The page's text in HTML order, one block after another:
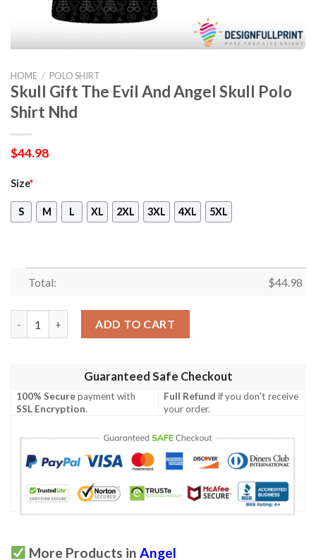
HOME / POLO SHIRT
Skull Gift The Evil And Angel Skull Polo
Shirt Nhd
$44.98
Size*
S M L XL 2XL 3XL 4XL 5XL
Total: $44.98
ADD TO CART
Guaranteed Safe Checkout
100% Securepayment with
SSL Encryption.
Full Refund if you don't receive
your order.
More Products in Angel